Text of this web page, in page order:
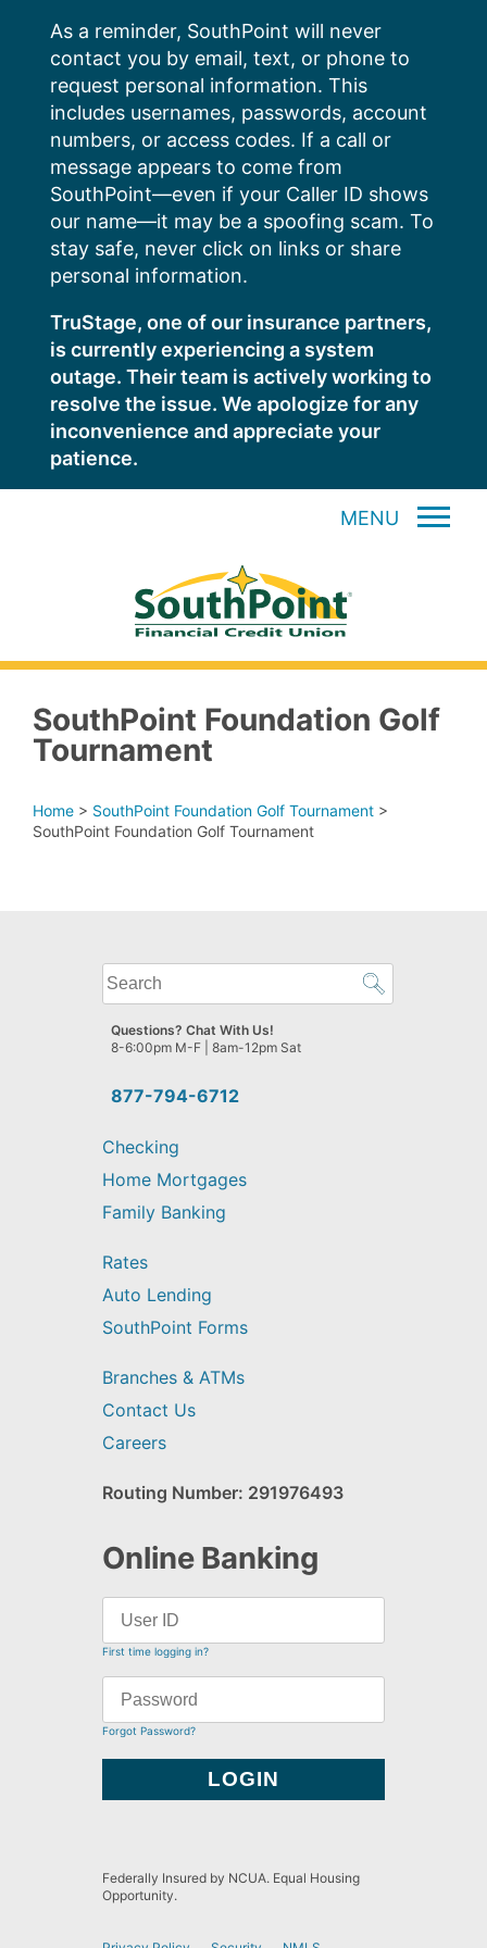
content
As a reminder, SouthPoint will never
contact you by email, text, or phone to
request personal information. This
includes usernames, passwords, account
numbers, or access codes. If a call or
message appears to come from
SouthPoint—even if your Caller ID shows
our name—it may be a spoofing scam. To
stay safe, never click on links or share
personal information.
TruStage, one of our insurance partners,
is currently experiencing a system
outage. Their team is actively working to
resolve the issue. We apologize for any
inconvenience and appreciate your
patience.
MENU
SouthPoint Foundation Golf
Tournament
Home > SouthPoint Foundation Golf Tournament >
SouthPoint Foundation Golf Tournament
What
can
we
help
find?
877-794-6712
Questions? Chat With Us!
8-6:00pm M-F | 8am-12pm Sat
Checking
Home Mortgages
Family Banking
Rates
Auto Lending
SouthPoint Forms
Branches & ATMs
Contact Us
Careers
Routing Number: 291976493
Online Banking
First time logging in?
Forgot Password?
Federally Insured by NCUA. Equal Housing
Opportunity.